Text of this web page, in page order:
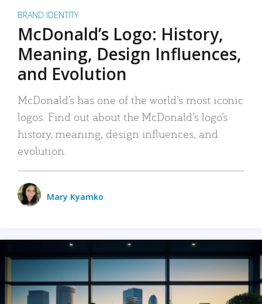
BRAND IDENTITY
McDonald’s Logo: History,
Meaning, Design Influences,
and Evolution
McDonald’s has one of the world’s most iconic
logos. Find out about the McDonald’s logo’s
history, meaning, design influences, and
evolution.
Mary Kyamko